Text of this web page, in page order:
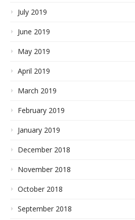
July 2019
June 2019
May 2019
April 2019
March 2019
February 2019
January 2019
December 2018
November 2018
October 2018
September 2018